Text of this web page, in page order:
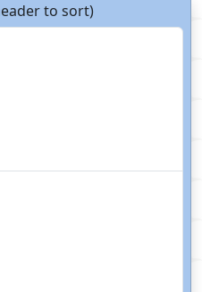
to sort)